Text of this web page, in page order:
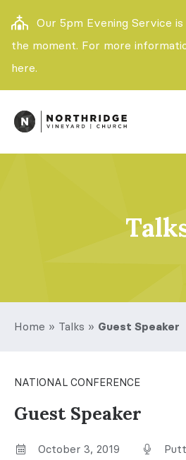
Our 5pm Evening Service
the moment. For more
here.
Home » Talks » Guest Speaker
NATIONAL CONFERENCE
Guest Speaker
October 3, 2019